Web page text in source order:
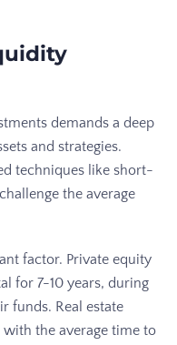
demands a deep
and strategies.
techniques like short-
the average
factor. Private equity
for 7-10 years, during
funds. Real estate
the average time to